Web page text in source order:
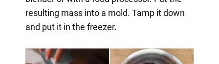
resulting mass into a mold. Tamp it down
and put it in the freezer.